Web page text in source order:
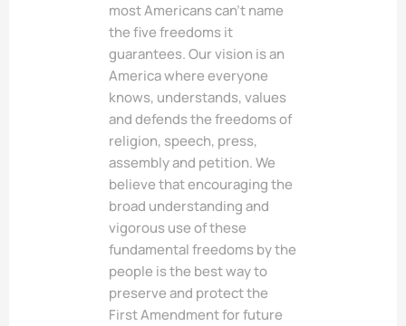
most Americans can’t name
the five freedoms it
guarantees. Our vision is an
America where everyone
knows, understands, values
and defends the freedoms of
religion, speech, press,
assembly and petition. We
believe that encouraging the
broad understanding and
vigorous use of these
fundamental freedoms by the
people is the best way to
preserve and protect the
First Amendment for future